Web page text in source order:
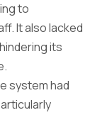
to
It also lacked
its
system had